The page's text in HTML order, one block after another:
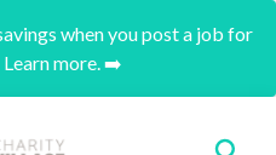
when you post a job for
more. ➡️